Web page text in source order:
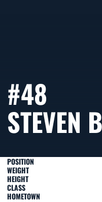
#48
STEVEN
POSITION
WEIGHT
HEIGHT
CLASS
HOMETOWN